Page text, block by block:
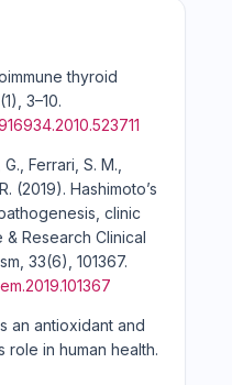
thyroid
3–10.
Ferrari, S. M.,
(2019). Hashimoto’s
clinic
Research Clinical
33(6), 101367.
an antioxidant and
role in human health.